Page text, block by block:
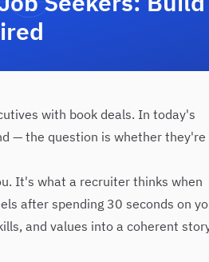
with book deals. In today's
— the question is whether they're
It's what a recruiter thinks when
after spending 30 seconds on
and values into a coherent